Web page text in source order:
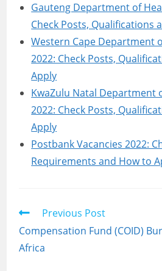
Gauteng Department of
Check Posts, Qualifications
Western Cape Department
2022: Check Posts,
Apply
KwaZulu Natal Department
2022: Check Posts,
Apply
Postbank Vacancies 2022:
Requirements and How to
Read
articles
Previous Post
Compensation Fund (COID)
Africa